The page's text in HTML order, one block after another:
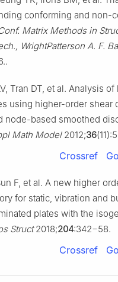
conforming and non-
Matrix Methods in
WrightPatterson A. F.
Tran DT, et al. Analysis of
using higher-order shear
node-based smoothed
Math Model2012;36
Crossref
F, et al. A new higher
for static, vibration and
plates with the
Struct2018;204:342−58.
Crossref